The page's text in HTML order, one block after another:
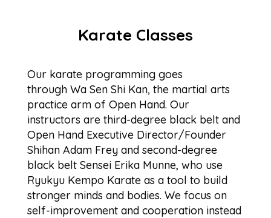
Karate Classes
Our karate programming goes
through Wa Sen Shi Kan, the martial arts
practice arm of Open Hand. Our
instructors are third-degree black belt and
Open Hand Executive Director/Founder
Shihan Adam Frey and second-degree
black belt Sensei Erika Munne, who use
Ryukyu Kempo Karate as a tool to build
stronger minds and bodies. We focus on
self-improvement and cooperation instead